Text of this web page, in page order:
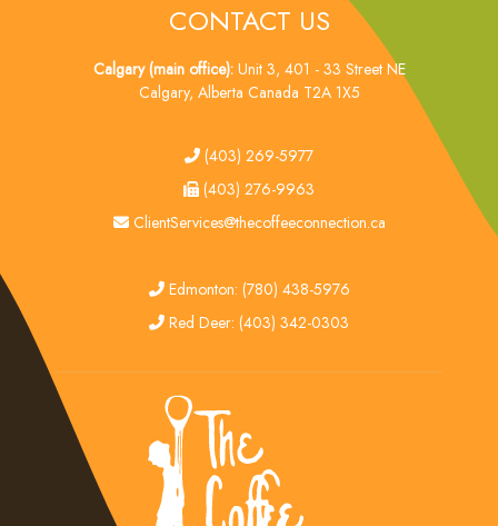
CONTACT US
Calgary (main office):Unit 3, 401 - 33 Street NE
Calgary, Alberta Canada T2A 1X5
tel(403) 269-5977
fax
(403) 276-9963
email
ClientServices@thecoffeeconnection.ca
edmonton
Edmonton: (780) 438-5976
red deer
Red Deer: (403) 342-0303